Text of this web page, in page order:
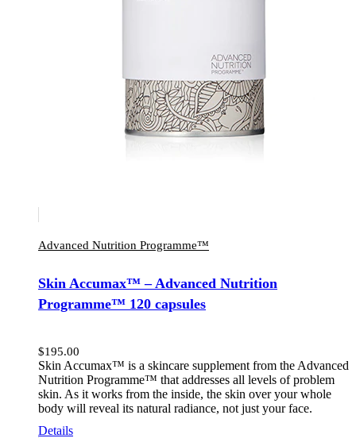
Advanced Nutrition Programme™
Skin Accumax™ – Advanced Nutrition
Programme™ 120 capsules
$195.00
Skin Accumax™ is a skincare supplement from the Advanced
Nutrition Programme™ that addresses all levels of problem
skin. As it works from the inside, the skin over your whole
body will reveal its natural radiance, not just your face.
Details